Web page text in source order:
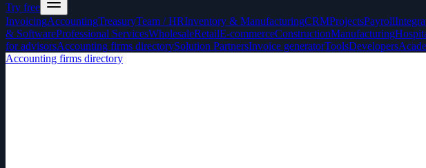
Try free
InvoicingAccountingTreasuryTeam / HRInventory & ManufacturingCRMProjectsPayroll
& SoftwareProfessional ServicesWholesaleRetailE-commerceConstructionManufacturing
for advisorsAccounting firms directorySolution PartnersInvoice generatorToolsDevelopers
Accounting firms directory